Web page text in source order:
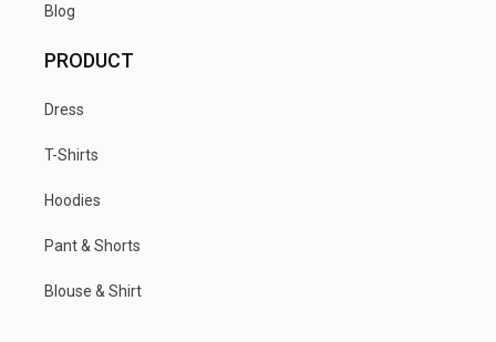
Blog
PRODUCT
Dress
T-Shirts
Hoodies
Pant & Shorts
Blouse & Shirt